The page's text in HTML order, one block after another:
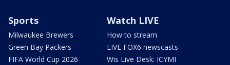
Sports
Milwaukee Brewers
Green Bay Packers
FIFA World Cup 2026
Watch LIVE
How to stream
LIVE FOX6 newscasts
Wis Live Desk: ICYMI